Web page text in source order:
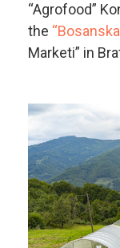
“Agrofood”
the
Marketi” in